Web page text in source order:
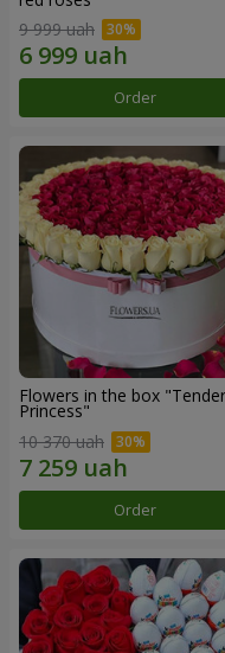
9 999 uah
Order
Flowers in the box "Tender
Princess"
10 370 uah
Order